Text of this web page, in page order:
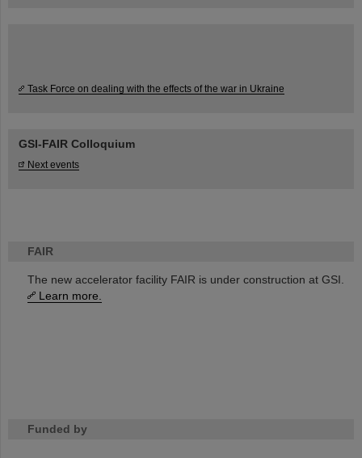
FAIR
The new accelerator facility FAIR is under construction at GSI.
Learn more.
Funded by
Task Force on dealing with the effects of the war in Ukraine
GSI-FAIR Colloquium
Next events